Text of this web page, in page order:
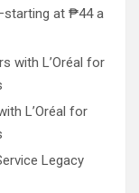
at ₱44 a
with L’Oréal for
L’Oréal for
Legacy